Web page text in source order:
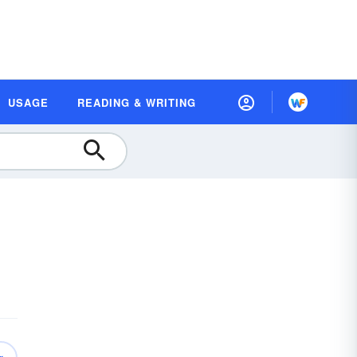
USAGE READING & WRITING